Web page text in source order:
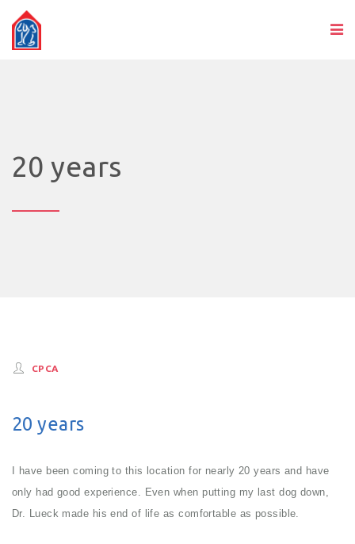
20 years
CPCA
20 years
I have been coming to this location for nearly 20 years and have
only had good experience. Even when putting my last dog down,
Dr. Lueck made his end of life as comfortable as possible.